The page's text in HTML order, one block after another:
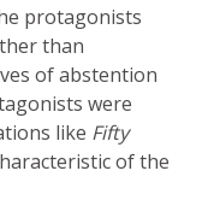
protagonists
than
of abstention
were
like Fifty
of the